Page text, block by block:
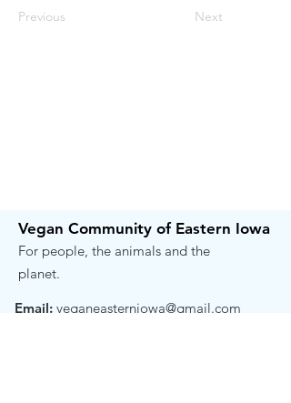
Previous Next
Vegan Community of Eastern Iowa
For people, the animals and the
planet.
Email: veganeasterniowa@gmail.com